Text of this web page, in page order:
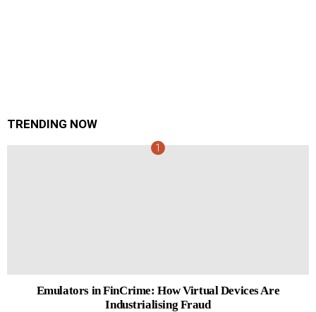
TRENDING NOW
Emulators in FinCrime: How Virtual Devices Are
Industrialising Fraud